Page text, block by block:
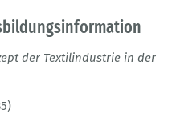
der Textilindustrie in der